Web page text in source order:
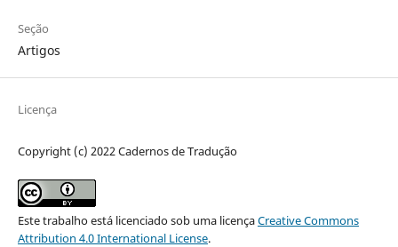
Seção
Artigos
Licença
Copyright (c) 2022 Cadernos de Tradução
Este trabalho está licenciado sob uma licençaCreative Commons
Attribution 4.0 International License.